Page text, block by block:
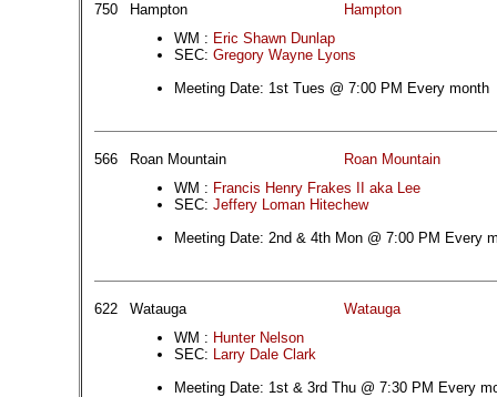
750 Hampton
Hampton
WM : Eric Shawn Dunlap
SEC: Gregory Wayne Lyons
Meeting Date: 1st Tues @ 7:00 PM Every month
566 Roan Mountain
Roan Mountain
WM : Francis Henry Frakes II aka Lee
SEC: Jeffery Loman Hitechew
Meeting Date: 2nd & 4th Mon @ 7:00 PM Every
622 Watauga
Watauga
WM : Hunter Nelson
SEC: Larry Dale Clark
Meeting Date: 1st & 3rd Thu @ 7:30 PM Every